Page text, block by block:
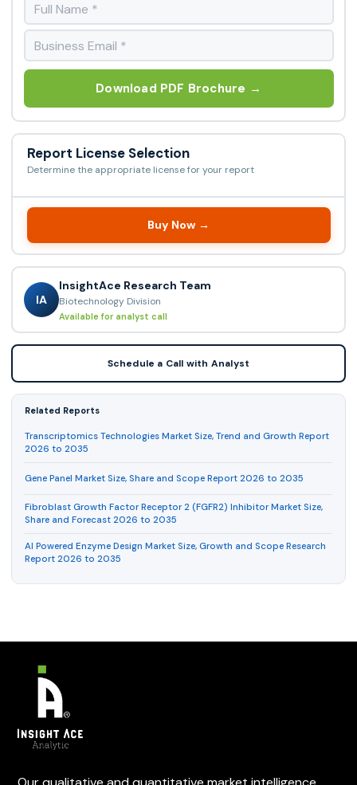
Download PDF Brochure →
Report License Selection
Determine the appropriate license for your report
Buy Now →
IA
InsightAce Research Team
Biotechnology Division
Available for analyst call
Schedule a Call with Analyst
Related Reports
Transcriptomics Technologies Market Size, Trend and Growth Report
2026 to 2035
Gene Panel Market Size, Share and Scope Report 2026 to 2035
Fibroblast Growth Factor Receptor 2 (FGFR2) Inhibitor Market Size,
Share and Forecast 2026 to 2035
AI Powered Enzyme Design Market Size, Growth and Scope Research
Report 2026 to 2035